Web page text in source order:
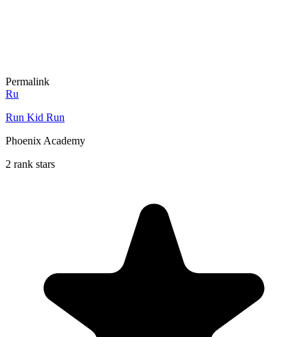
Permalink
Ru
Run Kid Run
Phoenix Academy
2 rank stars